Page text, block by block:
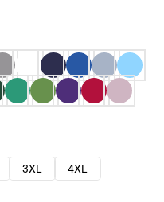
3XL
4XL